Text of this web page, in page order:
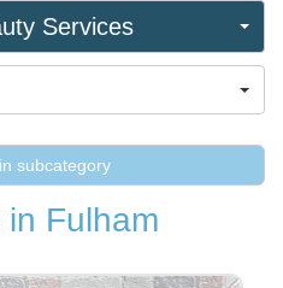
Services
subcategory
Fulham